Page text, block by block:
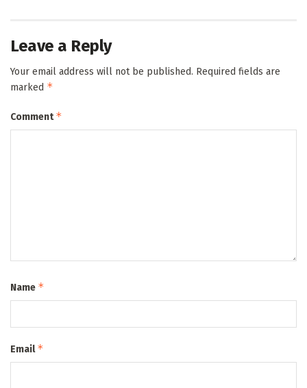
Leave a Reply
Your email address will not be published. Required fields are
marked *
Comment*
Name *
Email*